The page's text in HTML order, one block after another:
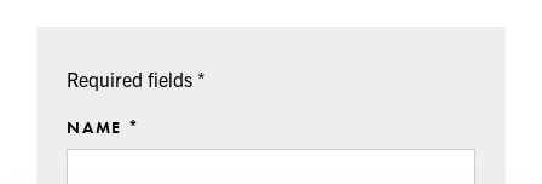
Required fields *
NAME *